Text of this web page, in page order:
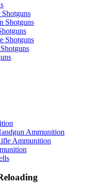
Shotguns
Shotguns
Ammunition
Ammunition